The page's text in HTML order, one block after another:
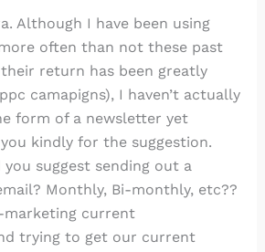
Although I have been using
often than not these past
return has been greatly
camapigns), I haven’t actually
form of a newsletter yet
kindly for the suggestion.
suggest sending out a
Monthly, Bi-monthly, etc??
marketing current
trying to get our current